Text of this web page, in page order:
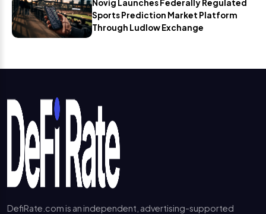
Novig Launches Federally Regulated
Sports Prediction Market Platform
Through Ludlow Exchange
DefiRate.com is an independent, advertising-supported